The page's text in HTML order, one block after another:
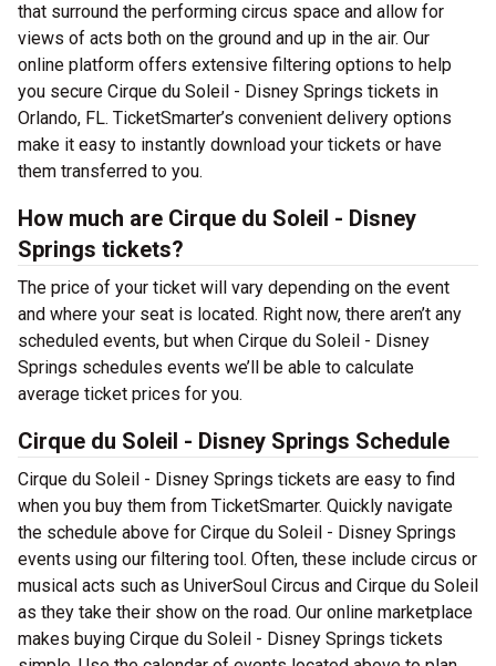
that surround the performing circus space and allow for
views of acts both on the ground and up in the air. Our
online platform offers extensive filtering options to help
you secure Cirque du Soleil - Disney Springs tickets in
Orlando, FL. TicketSmarter’s convenient delivery options
make it easy to instantly download your tickets or have
them transferred to you.
How much are Cirque du Soleil - Disney
Springs tickets?
The price of your ticket will vary depending on the event
and where your seat is located. Right now, there aren’t any
scheduled events, but when Cirque du Soleil - Disney
Springs schedules events we’ll be able to calculate
average ticket prices for you.
Cirque du Soleil - Disney Springs Schedule
Cirque du Soleil - Disney Springs tickets are easy to find
when you buy them from TicketSmarter. Quickly navigate
the schedule above for Cirque du Soleil - Disney Springs
events using our filtering tool. Often, these include circus or
musical acts such as UniverSoul Circus and Cirque du Soleil
as they take their show on the road. Our online marketplace
makes buying Cirque du Soleil - Disney Springs tickets